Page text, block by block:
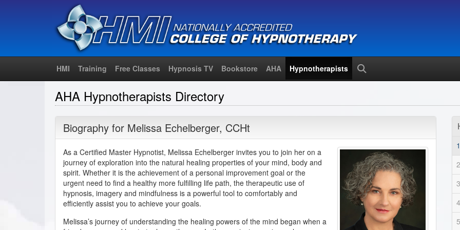
HMI Training Free Classes Hypnosis TV Bookstore AHA Hypnotherapists
AHA Hypnotherapists Directory
Biography for Melissa Echelberger, CCHt
As a Certified Master Hypnotist, Melissa Echelberger invites you to join her on a
journey of exploration into the natural healing properties of your mind, body and
spirit. Whether it is the achievement of a personal improvement goal or the
urgent need to find a healthy more fulfilling life path, the therapeutic use of
hypnosis, imagery and mindfulness is a powerful tool to comfortably and
efficiently assist you to achieve your goals.
Melissa’s journey of understanding the healing powers of the mind began when a